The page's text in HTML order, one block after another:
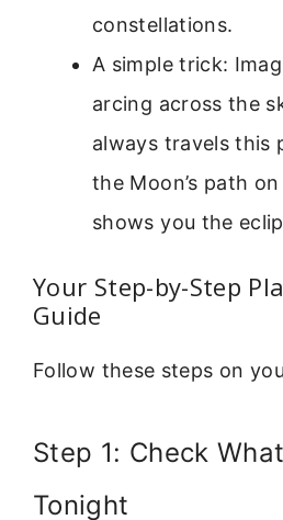
constellations.
A simple trick:
arcing across the
always travels this
the Moon’s path
shows you the
Your Step-by-Step
Guide
Follow these steps on
Step 1: Check
Tonight